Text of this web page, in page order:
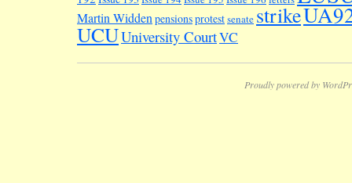
Martin Widdenpensionsprotestsenate strike
UCUUniversity CourtVC
Proudly powered by